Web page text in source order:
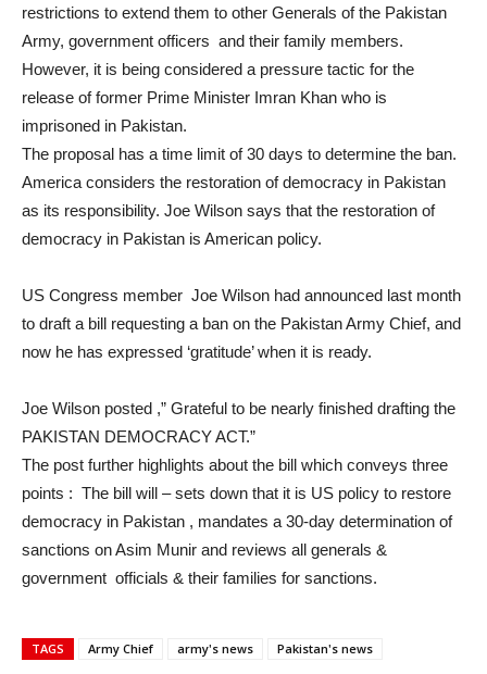
restrictions to extend them to other Generals of the Pakistan
Army, government officers and their family members.
However, it is being considered a pressure tactic for the
release of former Prime Minister Imran Khan who is
imprisoned in Pakistan.
The proposal has a time limit of 30 days to determine the ban.
America considers the restoration of democracy in Pakistan
as its responsibility. Joe Wilson says that the restoration of
democracy in Pakistan is American policy.
US Congress member Joe Wilson had announced last month
to draft a bill requesting a ban on the Pakistan Army Chief, and
now he has expressed ‘gratitude’ when it is ready.
Joe Wilson posted ,” Grateful to be nearly finished drafting the
PAKISTAN DEMOCRACY ACT.”
The post further highlights about the bill which conveys three
points : The bill will – sets down that it is US policy to restore
democracy in Pakistan , mandates a 30-day determination of
sanctions on Asim Munir and reviews all generals &
government officials & their families for sanctions.
TAGS Army Chief army's news Pakistan's news